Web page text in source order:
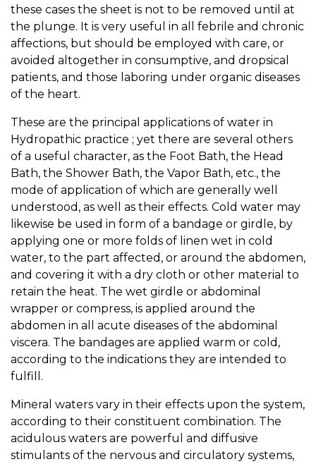
these cases the sheet is not to be removed until at
the plunge. It is very useful in all febrile and chronic
affections, but should be employed with care, or
avoided altogether in consumptive, and dropsical
patients, and those laboring under organic diseases
of the heart.
These are the principal applications of water in
Hydropathic practice ; yet there are several others
of a useful character, as the Foot Bath, the Head
Bath, the Shower Bath, the Vapor Bath, etc., the
mode of application of which are generally well
understood, as well as their effects. Cold water may
likewise be used in form of a bandage or girdle, by
applying one or more folds of linen wet in cold
water, to the part affected, or around the abdomen,
and covering it with a dry cloth or other material to
retain the heat. The wet girdle or abdominal
wrapper or compress, is applied around the
abdomen in all acute diseases of the abdominal
viscera. The bandages are applied warm or cold,
according to the indications they are intended to
fulfill.
Mineral waters vary in their effects upon the system,
according to their constituent combination. The
acidulous waters are powerful and diffusive
stimulants of the nervous and circulatory systems,